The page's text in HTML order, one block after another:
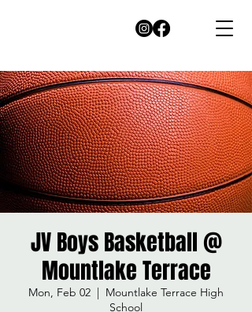
JV Boys Basketball @
Mountlake Terrace
Mon, Feb 02
  |
Mountlake Terrace High
School